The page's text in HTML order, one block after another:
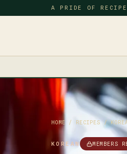
A PRIDE OF
HOME / RECIPES/
KOREAN MEMBERS